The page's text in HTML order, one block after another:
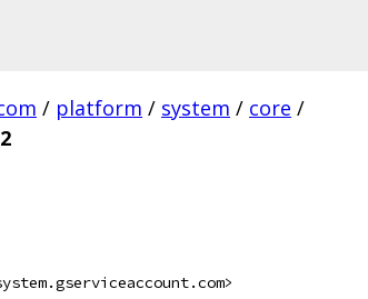
/ platform / system / core /